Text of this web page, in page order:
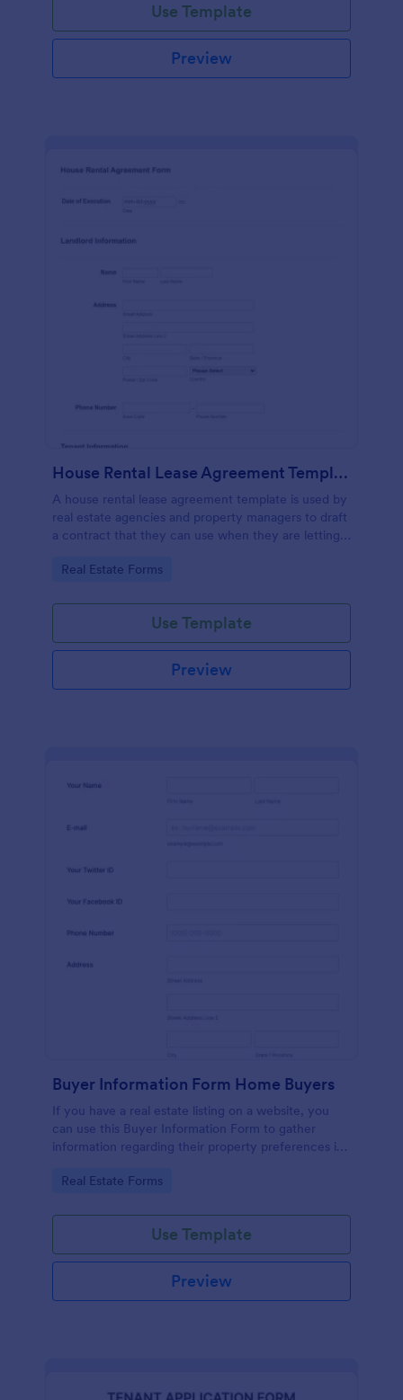
Use Template
Preview
House Rental Lease Agreement Template
A house rental lease agreement template is used by
real estate agencies and property managers to draft
a contract that they can use when they are letting a
Go to Category:
Real Estate Forms
Use Template
Preview
Buyer Information Form Home Buyers
If you have a real estate listing on a website, you
can use this Buyer Information Form to gather
information regarding their property preferences in
Go to Category:
Real Estate Forms
Use Template
Preview